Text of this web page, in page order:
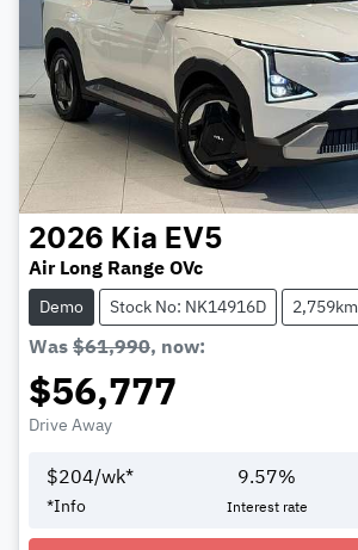
2026 Kia EV5
Air Long Range OVc
Demo Stock No: NK14916D 2,759km
Was $61,990, now:
$56,777
Drive Away
$204/wk*
*Info
9.57%
Interest rate